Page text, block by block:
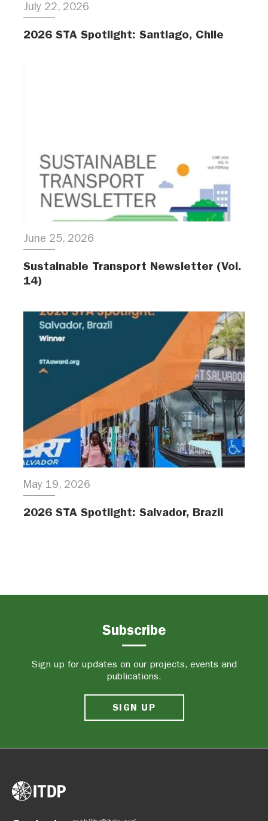
July 22, 2026
2026 STA Spotlight: Santiago, Chile
June 25, 2026
Sustainable Transport Newsletter (Vol.
14)
May 19, 2026
2026 STA Spotlight: Salvador, Brazil
Subscribe
Sign up for updates on our projects, events and
publications.
SIGN UP